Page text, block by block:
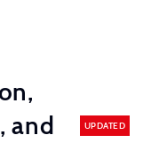
and
UPDATED